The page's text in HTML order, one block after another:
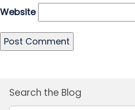
Website
Search the Blog